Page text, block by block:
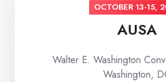
OCTOBER 13-15,
AUSA
Walter E. Washington
Washington,